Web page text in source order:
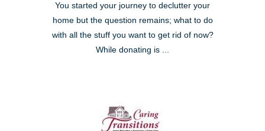
You started your journey to declutter your
home but the question remains; what to do
with all the stuff you want to get rid of now?
While donating is ...